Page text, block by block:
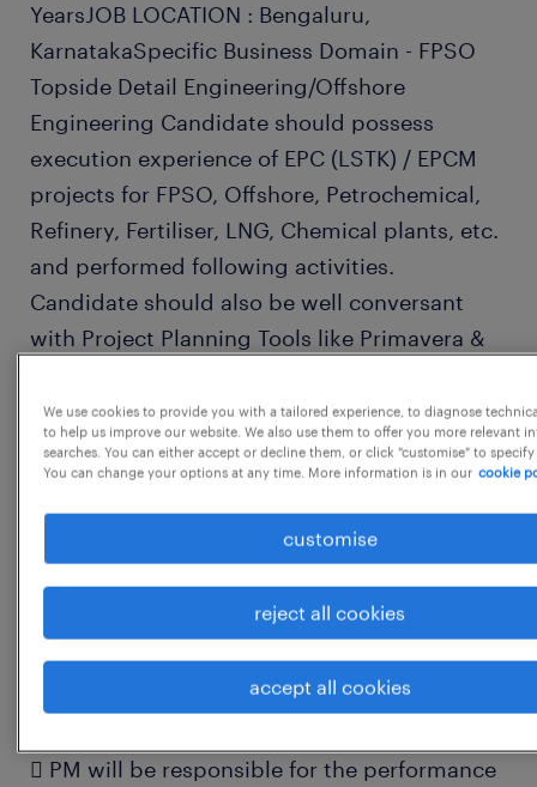
YearsJOB LOCATION : Bengaluru,
KarnatakaSpecific Business Domain - FPSO
Topside Detail Engineering/Offshore
Engineering Candidate should possess
execution experience of EPC (LSTK) / EPCM
projects for FPSO, Offshore, Petrochemical,
Refinery, Fertiliser, LNG, Chemical plants, etc.
and performed following activities.
Candidate should also be well conversant
with Project Planning Tools like Primavera &
Assigned Engineers (LAEs), Project Control
Manager, Engineering Manager/Coordinator,
Project Interface Coordinator, Project
Engineer, Project Module Owners and Project
PrimaryResponsibilities: PM will be fully
authorized to act as a representative of
CONTRACTOR in all phases of the Project and
thus, will remain a single contact point for
 PM will be responsible for the performance
We use cookies to provide you with a tailored experience, to diagnose
to help us improve our website. We also use them to offer you more relevant
searches. You can either accept or decline them, or click "customise" to
You can change your options at any time. More information is in our cookie
customise
reject all cookies
accept all cookies